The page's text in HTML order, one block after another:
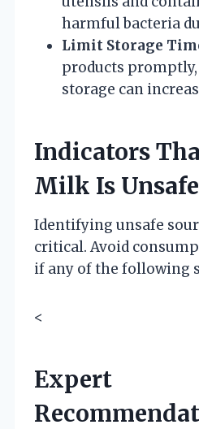
harmful bacteria
Limit Storage
products promptly,
storage can
Indicators
Milk Is Unsafe
Identifying unsafe
critical. Avoid
if any of the following
<
Expert